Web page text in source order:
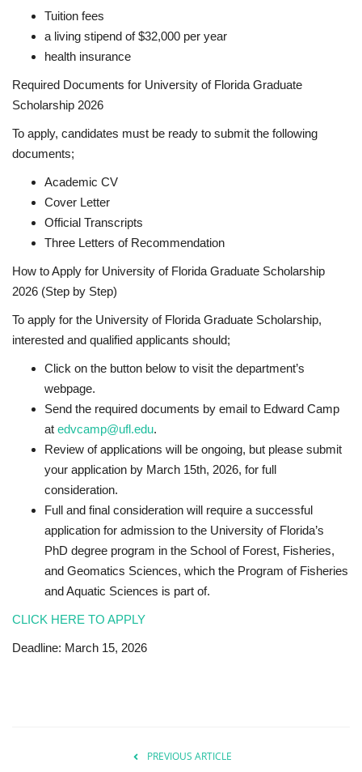
Tuition fees
a living stipend of $32,000 per year
health insurance
Required Documents for University of Florida Graduate
Scholarship 2026
To apply, candidates must be ready to submit the following
documents;
Academic CV
Cover Letter
Official Transcripts
Three Letters of Recommendation
How to Apply for University of Florida Graduate Scholarship
2026 (Step by Step)
To apply for the University of Florida Graduate Scholarship,
interested and qualified applicants should;
Click on the button below to visit the department’s
webpage.
Send the required documents by email to Edward Camp
at edvcamp@ufl.edu.
Review of applications will be ongoing, but please submit
your application by March 15th, 2026, for full
consideration.
Full and final consideration will require a successful
application for admission to the University of Florida’s
PhD degree program in the School of Forest, Fisheries,
and Geomatics Sciences, which the Program of Fisheries
and Aquatic Sciences is part of.
CLICK HERE TO APPLY
Deadline: March 15, 2026
PREVIOUS ARTICLE